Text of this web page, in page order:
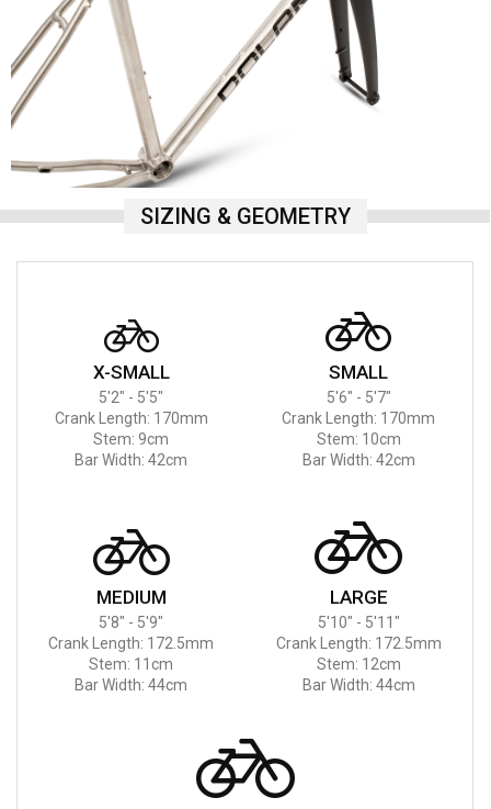
SIZING & GEOMETRY
X-SMALL
5'2" - 5'5"
Crank Length: 170mm
Stem: 9cm
Bar Width: 42cm
SMALL
5'6" - 5'7"
Crank Length: 170mm
Stem: 10cm
Bar Width: 42cm
MEDIUM
5'8" - 5'9"
Crank Length: 172.5mm
Stem: 11cm
Bar Width: 44cm
LARGE
5'10" - 5'11"
Crank Length: 172.5mm
Stem: 12cm
Bar Width: 44cm